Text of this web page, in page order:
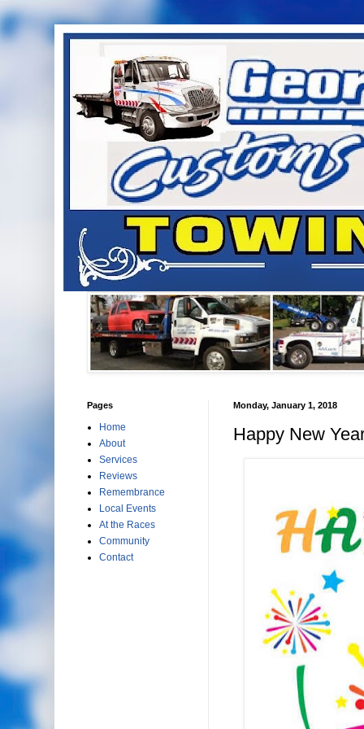
Monday, January 1, 2018
Happy New
Pages
Home
About
Services
Reviews
Remembrance
Local Events
At the Races
Community
Contact